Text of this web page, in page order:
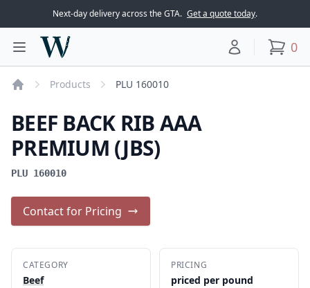
Next-day delivery across the GTA. Get a quote today.
Toggle main menu
Woodward Meats
Your account
0
Products PLU 160010
BEEF BACK RIB AAA
PREMIUM (JBS)
PLU 160010
Contact for Pricing
CATEGORY
Beef
PRICING
priced per pound